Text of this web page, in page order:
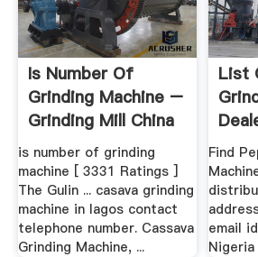
Is Number Of
Grinding Machine –
Grinding Mill China
is number of grinding
machine [ 3331 Ratings ]
The Gulin ... casava grinding
machine in lagos contact
telephone number. Cassava
Grinding Machine, ...
List
...
Find
email
Nigeria